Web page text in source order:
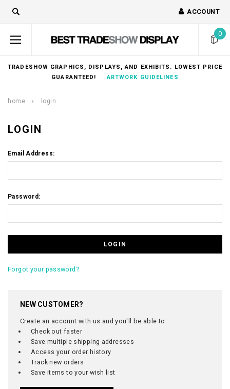
ACCOUNT
0
TRADESHOW GRAPHICS, DISPLAYS, AND EXHIBITS. LOWEST PRICE
GUARANTEED!ARTWORK GUIDELINES
home login
LOGIN
Email Address:
Password:
Forgot your password?
NEW CUSTOMER?
Create an account with us and you'll be able to:
Check out faster
Save multiple shipping addresses
Access your order history
Track new orders
Save items to your wish list